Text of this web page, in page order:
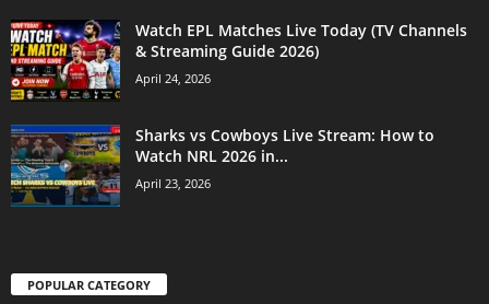
Watch EPL Matches Live Today (TV Channels
& Streaming Guide 2026)
April 24, 2026
Sharks vs Cowboys Live Stream: How to
Watch NRL 2026 in...
April 23, 2026
POPULAR CATEGORY